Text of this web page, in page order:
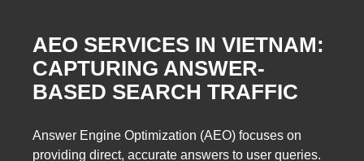
AEO SERVICES IN VIETNAM:
CAPTURING ANSWER-
BASED SEARCH TRAFFIC
Answer Engine Optimization (AEO) focuses on
providing direct, accurate answers to user queries.